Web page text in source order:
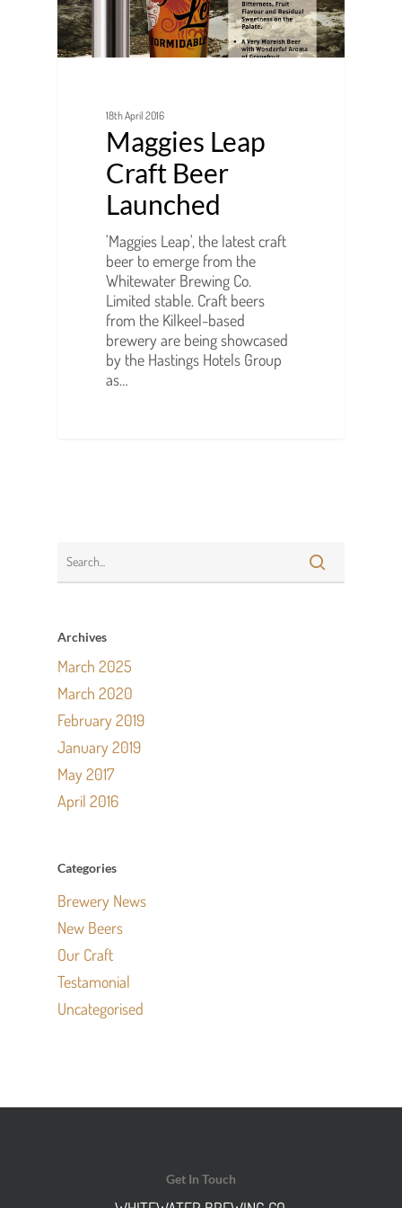
18th April 2016
Maggies Leap
Craft Beer
Launched
'Maggies Leap', the latest craft
beer to emerge from the
Whitewater Brewing Co.
Limited stable. Craft beers
from the Kilkeel-based
brewery are being showcased
by the Hastings Hotels Group
as…
Archives
March 2025
March 2020
February 2019
January 2019
May 2017
April 2016
Categories
Brewery News
New Beers
Our Craft
Testamonial
Uncategorised
Get In Touch